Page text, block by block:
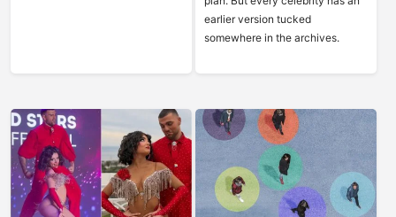
earlier version tucked
somewhere in the archives.